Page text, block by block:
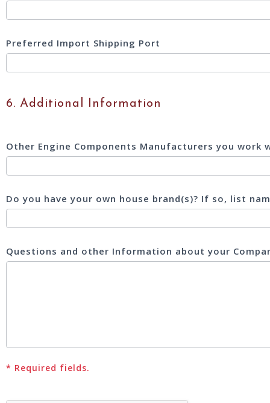
Preferred Import Shipping Port
6. Additional Information
Other Engine Components Manufacturers you work
Do you have your own house brand(s)? If so, list
Questions and other Information about your
* Required fields.